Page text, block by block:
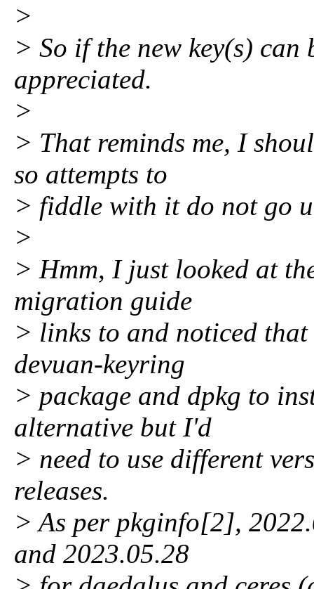
>
> So if the new key(s)
appreciated.
>
> That reminds me, I
so attempts to
> fiddle with it do not go
>
> Hmm, I just looked at
migration guide
> links to and noticed
devuan-keyring
> package and dpkg to
alternative but I'd
> need to use different
releases.
> As per pkginfo[2],
and 2023.05.28